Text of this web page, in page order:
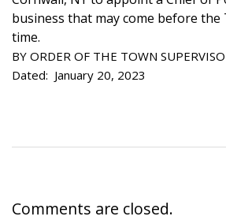
business that may come before
time.
BY ORDER OF THE TOWN
Dated: January 20, 2023
Comments are closed.